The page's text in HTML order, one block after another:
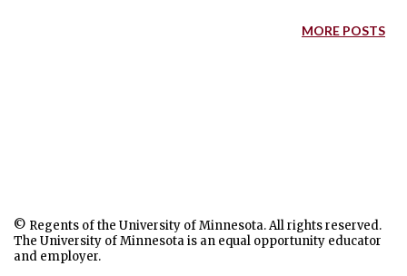
MORE POSTS
© Regents of the University of Minnesota. All rights reserved.
The University of Minnesota is an equal opportunity educator
and employer.